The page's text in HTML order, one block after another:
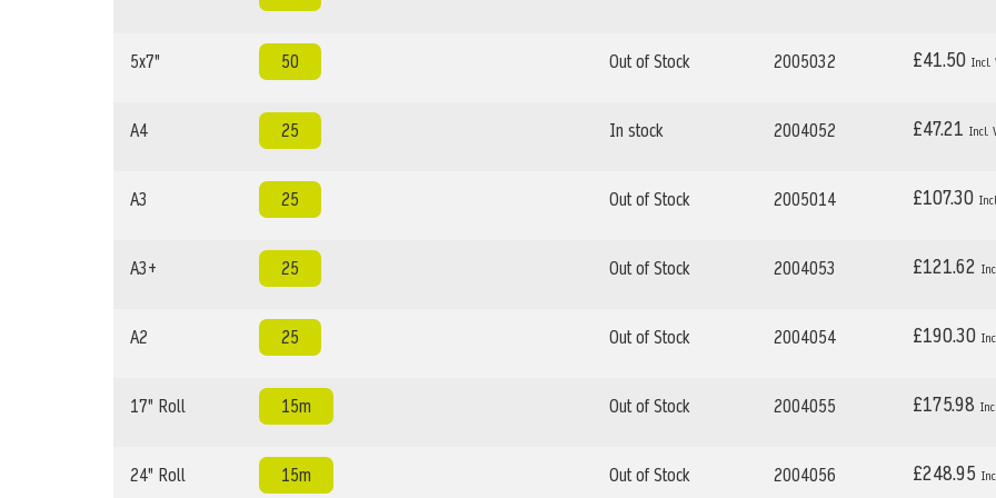
5x7" 50 Out of Stock 2005032 £41.50
A4 25 In stock 2004052 £47.21
A3 25 Out of Stock 2005014 £107.30
A3+ 25 Out of Stock 2004053 £121.62
A2 25 Out of Stock 2004054 £190.30
17" Roll 15m Out of Stock 2004055 £175.98
24" Roll 15m Out of Stock 2004056 £248.95